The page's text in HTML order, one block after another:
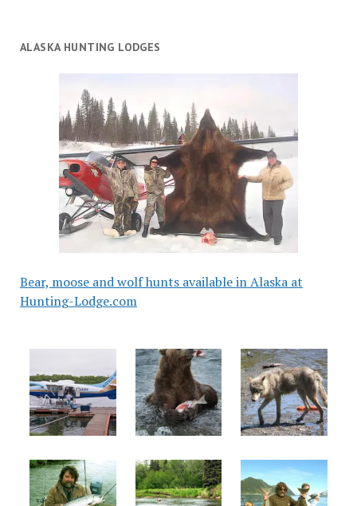
ALASKA HUNTING LODGES
Bear, moose and wolf hunts available in Alaska at
Hunting-Lodge.com